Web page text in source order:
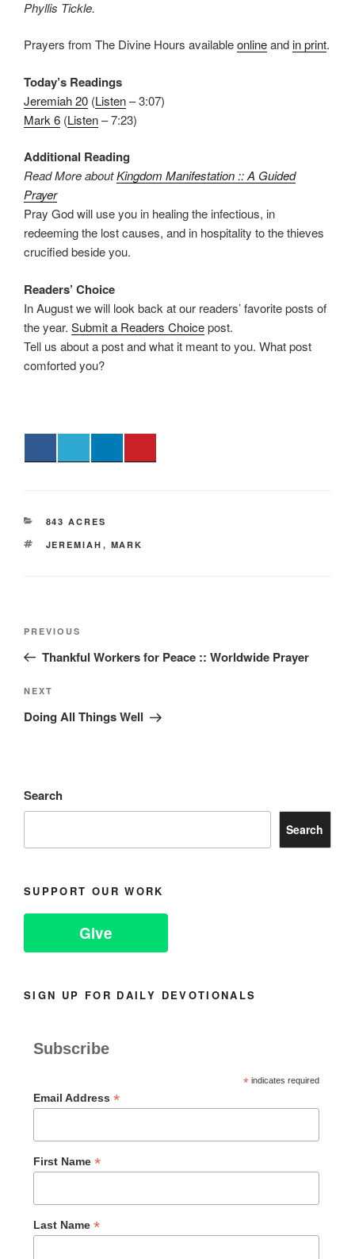
Phyllis Tickle.
Prayers from The Divine Hours availableonlineandin print.
Today’s Readings
Jeremiah 20 (Listen– 3:07)
Mark 6 (Listen– 7:23)
Additional Reading
Read More aboutKingdom Manifestation :: A Guided
Prayer
Pray God will use you in healing the infectious, in
redeeming the lost causes, and in hospitality to the thieves
crucified beside you.
Readers’ Choice
In August we will look back at our readers’ favorite posts of
the year. Submit a Readers Choicepost.
Tell us about a post and what it meant to you. What post
comforted you?
CATEGORIES
843 ACRES
TAGS
JEREMIAH , MARK
Post
Previous
Post
PREVIOUS
Thankful Workers for Peace :: Worldwide Prayer
Next
Post
NEXT
Doing All Things Well
Search
Search
SUPPORT OUR WORK
Give
SIGN UP FOR DAILY DEVOTIONALS
Subscribe
*indicates required
Email Address *
First Name *
Last Name *